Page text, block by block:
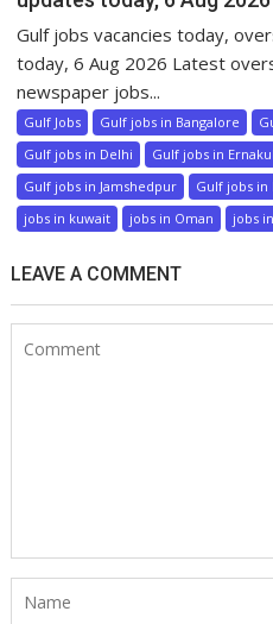
Gulf jobs vacancies today,
today, 6 Aug 2026 Latest
newspaper jobs...
Gulf Jobs Gulf jobs in Bangalore
Gulf jobs in Delhi
Gulf jobs in
Gulf jobs in Jamshedpur
Gulf jobs in
jobs in kuwait
jobs in Oman jobs
LEAVE A COMMENT